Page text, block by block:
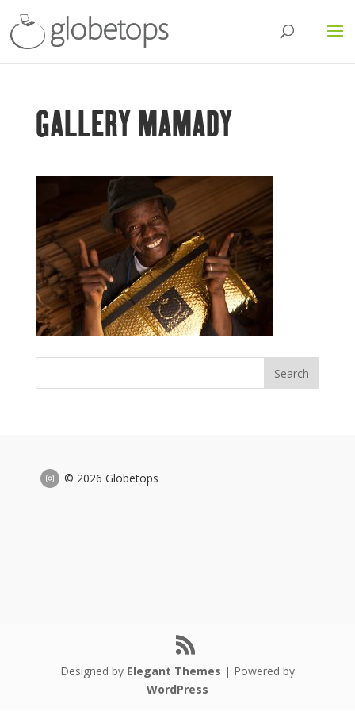
GALLERY MAMADY
© 2026 Globetops
Designed by Elegant Themes | Powered by
WordPress